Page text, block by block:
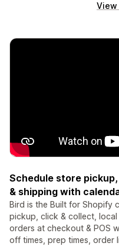
View
Schedule store
& shipping with
Bird is the Built for Shopify
pickup, click & collect,
orders at checkout & POS
off times, prep times, order